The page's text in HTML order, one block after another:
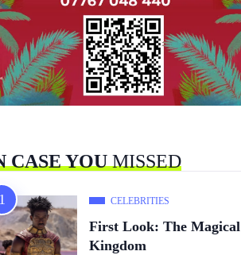
CASE YOUMISSED
CELEBRITIES
First Look: The Magical
Kingdom